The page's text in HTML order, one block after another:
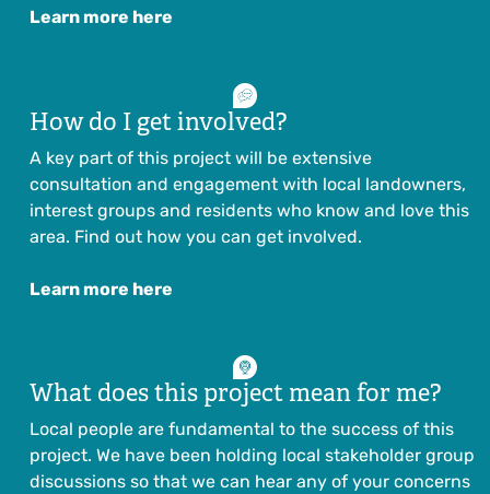
Learn more here
How do I get involved?
A key part of this project will be extensive
consultation and engagement with local landowners,
interest groups and residents who know and love this
area. Find out how you can get involved.
Learn more here
What does this project mean for me?
Local people are fundamental to the success of this
project. We have been holding local stakeholder group
discussions so that we can hear any of your concerns